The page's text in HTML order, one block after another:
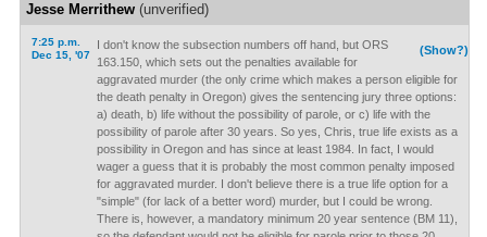
Jesse Merrithew(unverified)
7:25 p.m.
Dec 15, '07
(Show?)
I don't know the subsection numbers off hand, but ORS
163.150, which sets out the penalties available for
aggravated murder (the only crime which makes a person eligible for
the death penalty in Oregon) gives the sentencing jury three options:
a) death, b) life without the possibility of parole, or c) life with the
possibility of parole after 30 years. So yes, Chris, true life exists as a
possibility in Oregon and has since at least 1984. In fact, I would
wager a guess that it is probably the most common penalty imposed
for aggravated murder. I don't believe there is a true life option for a
"simple" (for lack of a better word) murder, but I could be wrong.
There is, however, a mandatory minimum 20 year sentence (BM 11),